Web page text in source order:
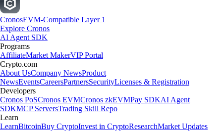
CronosEVM-Compatible Layer 1
Explore Cronos
AI Agent SDK
Programs
AffiliateMarket MakerVIP Portal
Crypto.com
About UsCompany NewsProduct
NewsEventsCareersPartnersSecurityLicenses & Registration
Developers
Cronos PoSCronos EVMCronos zkEVMPay SDKAI Agent
SDKMCP ServersTrading Skill Repo
Learn
LearnBitcoinBuy CryptoInvest in CryptoResearchMarket Updates